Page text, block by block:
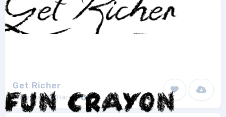
Get Richer
Jonathan S. Harris 1